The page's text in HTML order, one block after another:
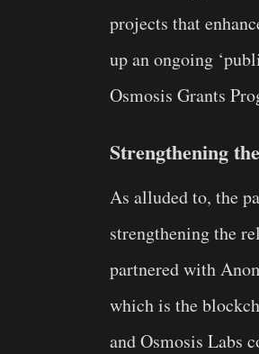
projects that
up an ongoing
Osmosis Grants
Strengthening
As alluded to, the
strengthening the
partnered with
which is the
and Osmosis Labs